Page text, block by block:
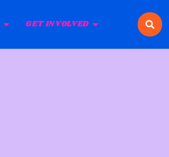
GET INVOLVED